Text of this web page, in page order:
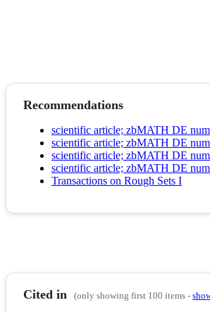
Recommendations
scientific article; zbMATH DE
scientific article; zbMATH DE
scientific article; zbMATH DE
scientific article; zbMATH DE
Transactions on Rough Sets I
Cited in (only showing first 100 items -